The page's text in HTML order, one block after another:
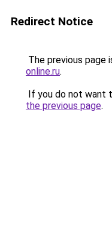
Redirect Notice
The previous page
online.ru.
If you do not want
the previous page.